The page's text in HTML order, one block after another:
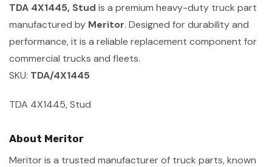
TDA 4X1445, Stud is a premium heavy-duty truck part
manufactured by Meritor. Designed for durability and
performance, it is a reliable replacement component for
commercial trucks and fleets.
SKU: TDA/4X1445
TDA 4X1445, Stud
About Meritor
Meritor is a trusted manufacturer of truck parts, known